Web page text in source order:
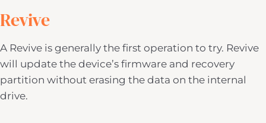
Revive
A Revive is generally the first operation to try. Revive
will update the device’s firmware and recovery
partition without erasing the data on the internal
drive.